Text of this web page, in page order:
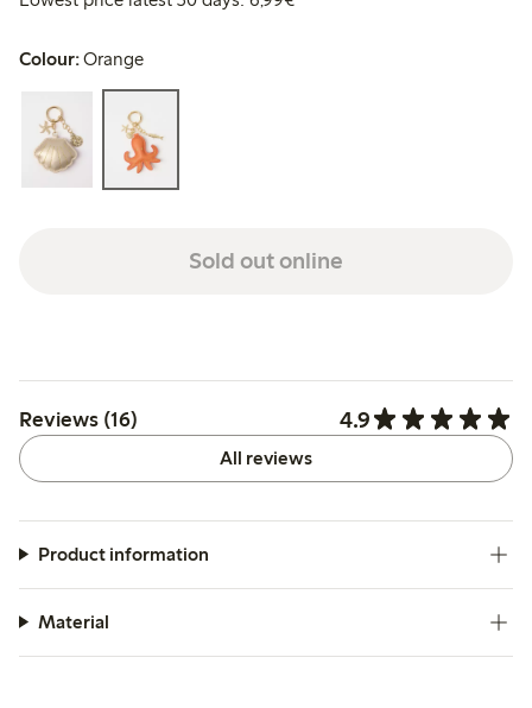
Colour:Orange
Sold out online
Reviews (16) 4.9
All reviews
Product information
Material